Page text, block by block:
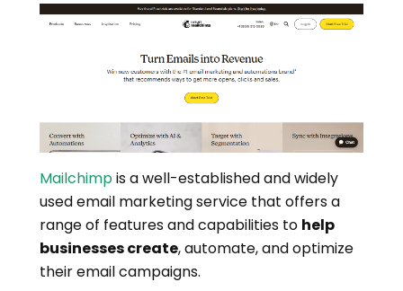
Mailchimpis a well-established and widely
used email marketing service that offers a
range of features and capabilities to help
businesses create, automate, and optimize
their email campaigns.